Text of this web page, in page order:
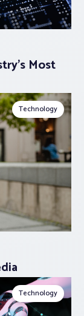
Most
Technology
Technology